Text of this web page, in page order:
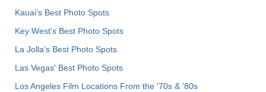
Kauai’s Best Photo Spots
Key West's Best Photo Spots
La Jolla's Best Photo Spots
Las Vegas' Best Photo Spots
Los Angeles Film Locations From the '70s & '80s